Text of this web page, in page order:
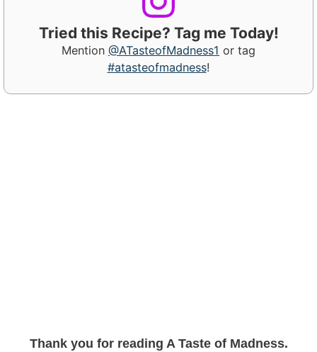
Tried this Recipe? Tag me Today!
Mention @ATasteofMadness1 or tag
#atasteofmadness!
Thank you for reading A Taste of Madness.